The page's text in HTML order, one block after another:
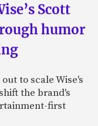
Scott
humor
to scale Wise's
the brand's
first